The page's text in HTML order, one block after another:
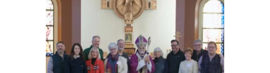
Larger
Image